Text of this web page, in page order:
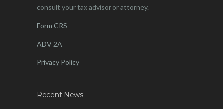
consult your tax advisor or attorney.
Form CRS
ADV 2A
Privacy Policy
Recent News